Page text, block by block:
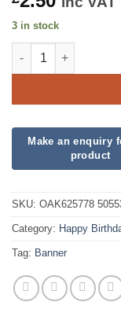
3 in stock
Controller Happy
SKU: OAK625778
Category: Happy
Tag: Banner